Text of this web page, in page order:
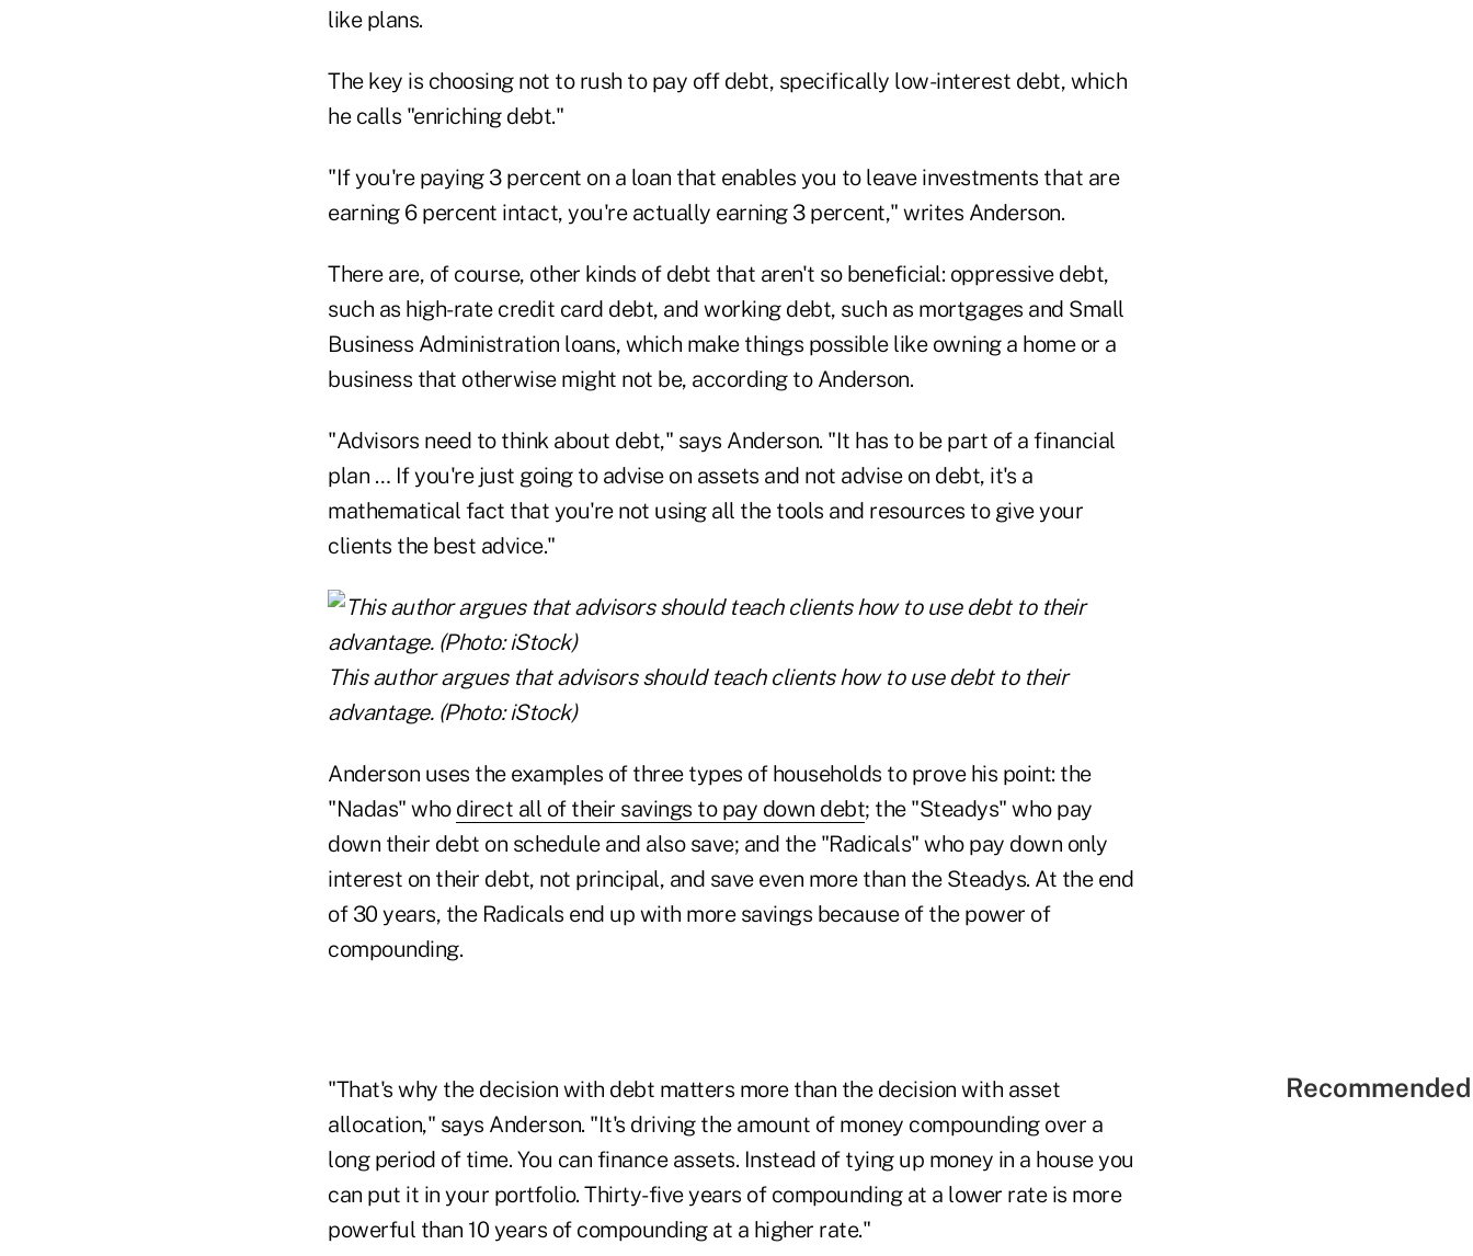
like plans.
The key is choosing not to rush to pay off debt, specifically low-interest debt, which
he calls "enriching debt."
"If you're paying 3 percent on a loan that enables you to leave investments that are
earning 6 percent intact, you're actually earning 3 percent," writes Anderson.
There are, of course, other kinds of debt that aren't so beneficial: oppressive debt,
such as high-rate credit card debt, and working debt, such as mortgages and Small
Business Administration loans, which make things possible like owning a home or a
business that otherwise might not be, according to Anderson.
"Advisors need to think about debt," says Anderson. "It has to be part of a financial
plan … If you're just going to advise on assets and not advise on debt, it's a
mathematical fact that you're not using all the tools and resources to give your
clients the best advice."
This author argues that advisors should teach clients how to use debt to their
advantage. (Photo: iStock)
Anderson uses the examples of three types of households to prove his point: the
"Nadas" who direct all of their savings to pay down debt; the "Steadys" who pay
down their debt on schedule and also save; and the "Radicals" who pay down only
interest on their debt, not principal, and save even more than the Steadys. At the end
of 30 years, the Radicals end up with more savings because of the power of
compounding.
"That's why the decision with debt matters more than the decision with asset
allocation," says Anderson. "It's driving the amount of money compounding over a
long period of time. You can finance assets. Instead of tying up money in a house you
can put it in your portfolio. Thirty-five years of compounding at a lower rate is more
powerful than 10 years of compounding at a higher rate."